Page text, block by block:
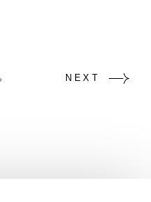
NEXT